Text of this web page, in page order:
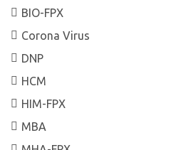
BIO-FPX
Corona Virus
DNP
HCM
HIM-FPX
MBA